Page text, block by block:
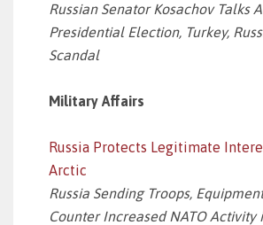
Russian Senator Kosachov Talks
Presidential Election, Turkey,
Scandal
Military Affairs
Russia Protects Legitimate
Arctic
Russia Sending Troops,
Counter Increased NATO Activity